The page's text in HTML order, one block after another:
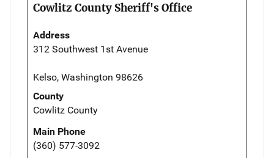
Cowlitz County Sheriff's Office
Address
312 Southwest 1st Avenue
Kelso, Washington 98626
County
Cowlitz County
Main Phone
(360) 577-3092